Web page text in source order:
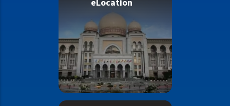
eLocation